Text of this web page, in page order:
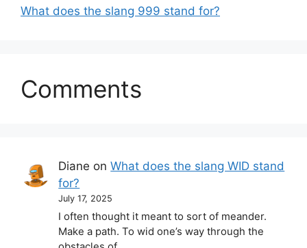
What does the slang 999 stand for?
Comments
Diane onWhat does the slang WID stand
for?
July 17, 2025
I often thought it meant to sort of meander.
Make a path. To wid one’s way through the